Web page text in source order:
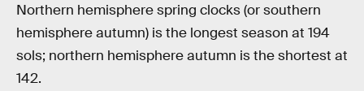
Northern hemisphere spring clocks (or southern
hemisphere autumn) is the longest season at 194
sols; northern hemisphere autumn is the shortest at
142.